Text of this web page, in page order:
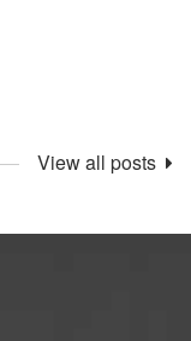
View all posts